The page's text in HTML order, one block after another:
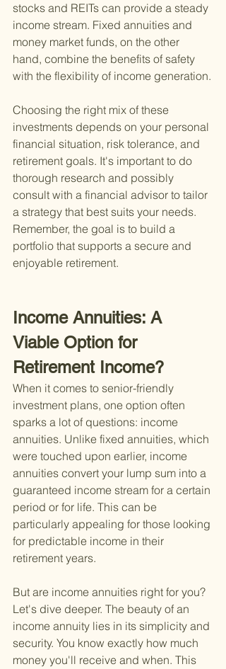
stocks and REITs can provide a steady
income stream. Fixed annuities and
money market funds, on the other
hand, combine the benefits of safety
with the flexibility of income generation.
Choosing the right mix of these
investments depends on your personal
financial situation, risk tolerance, and
retirement goals. It's important to do
thorough research and possibly
consult with a financial advisor to tailor
a strategy that best suits your needs.
Remember, the goal is to build a
portfolio that supports a secure and
enjoyable retirement.
Income Annuities: A
Viable Option for
Retirement Income?
When it comes to senior-friendly
investment plans, one option often
sparks a lot of questions: income
annuities. Unlike fixed annuities, which
were touched upon earlier, income
annuities convert your lump sum into a
guaranteed income stream for a certain
period or for life. This can be
particularly appealing for those looking
for predictable income in their
retirement years.
But are income annuities right for you?
Let's dive deeper. The beauty of an
income annuity lies in its simplicity and
security. You know exactly how much
money you'll receive and when. This